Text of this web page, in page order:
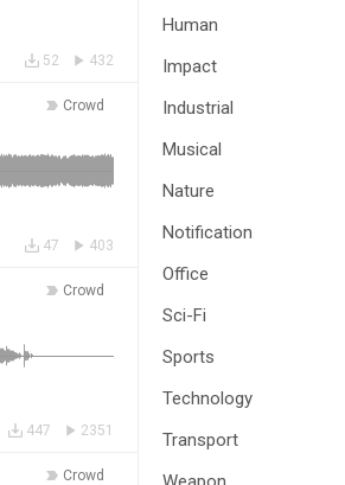
432
52
Crowd
403
47
Crowd
2351
447
Crowd
Human
Impact
Industrial
Musical
Nature
Notification
Office
Sci-Fi
Sports
Technology
Transport